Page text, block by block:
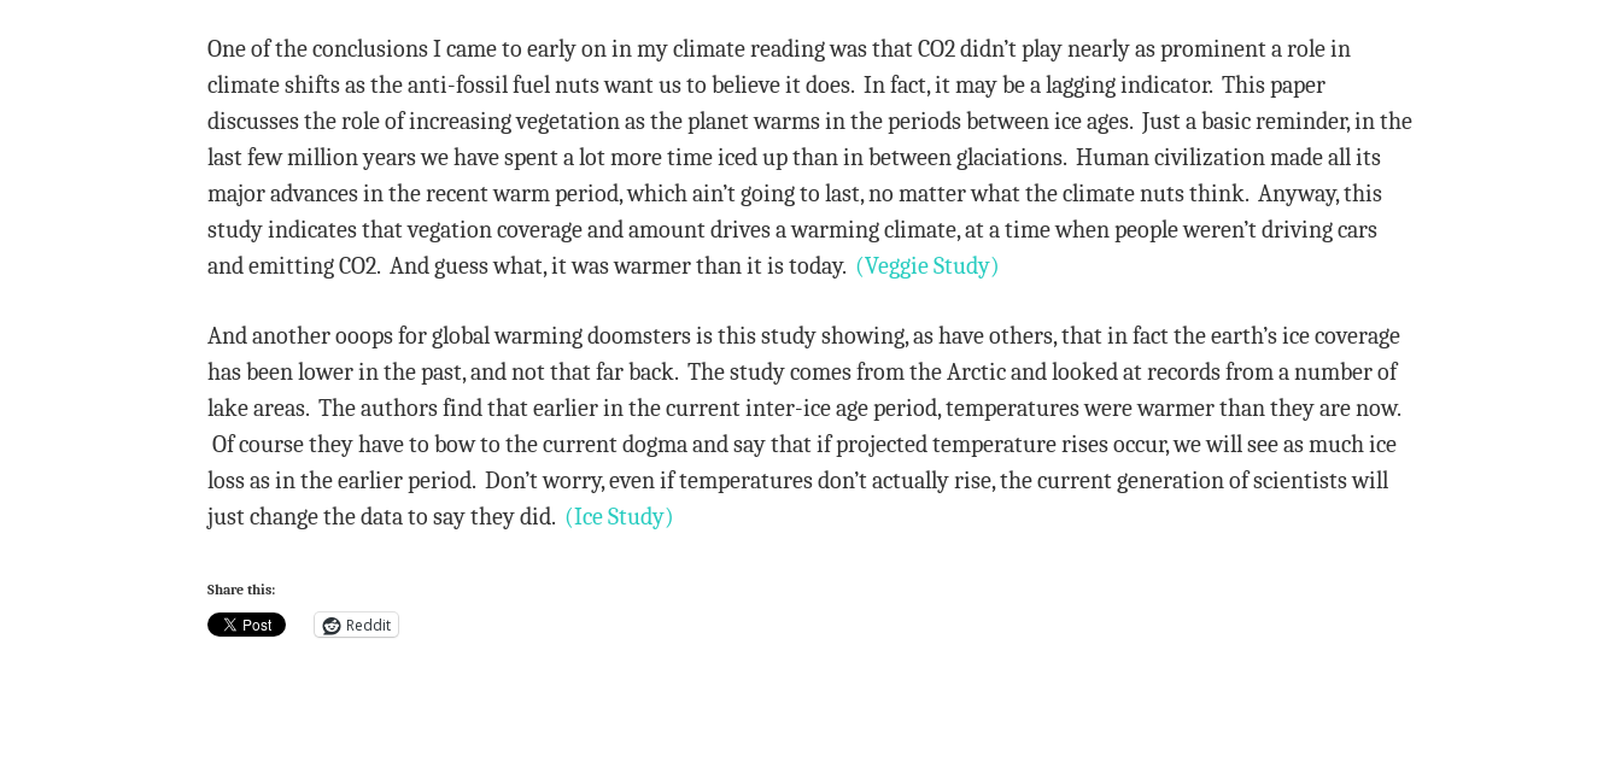
One of the conclusions I came to early on in my climate reading was that CO2 didn’t play nearly as prominent a role in
climate shifts as the anti-fossil fuel nuts want us to believe it does. In fact, it may be a lagging indicator. This paper
discusses the role of increasing vegetation as the planet warms in the periods between ice ages. Just a basic reminder, in the
last few million years we have spent a lot more time iced up than in between glaciations. Human civilization made all its
major advances in the recent warm period, which ain’t going to last, no matter what the climate nuts think. Anyway, this
study indicates that vegation coverage and amount drives a warming climate, at a time when people weren’t driving cars
and emitting CO2. And guess what, it was warmer than it is today. (Veggie Study)
And another ooops for global warming doomsters is this study showing, as have others, that in fact the earth’s ice coverage
has been lower in the past, and not that far back. The study comes from the Arctic and looked at records from a number of
lake areas. The authors find that earlier in the current inter-ice age period, temperatures were warmer than they are now.
Of course they have to bow to the current dogma and say that if projected temperature rises occur, we will see as much ice
loss as in the earlier period. Don’t worry, even if temperatures don’t actually rise, the current generation of scientists will
just change the data to say they did. (Ice Study)
Share this:
Reddit